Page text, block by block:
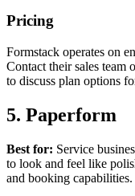
Pricing
Formstack operates on
Contact their sales team
to discuss plan options
5. Paperform
Best for: Service
to look and feel like
and booking capabilities.